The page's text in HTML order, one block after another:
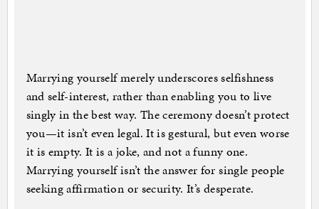
Marrying yourself merely underscores selfishness
and self-interest, rather than enabling you to live
singly in the best way. The ceremony doesn’t protect
you—it isn’t even legal. It is gestural, but even worse
it is empty. It is a joke, and not a funny one.
Marrying yourself isn’t the answer for single people
seeking affirmation or security. It’s desperate.